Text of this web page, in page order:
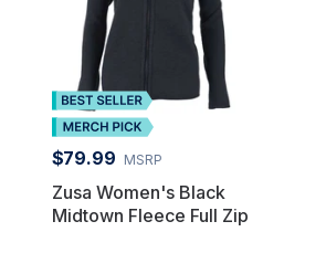
$79.99 MSRP
Zusa Women's Black
Midtown Fleece Full Zip